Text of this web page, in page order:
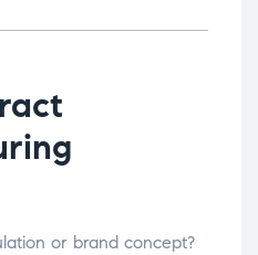
or brand concept?